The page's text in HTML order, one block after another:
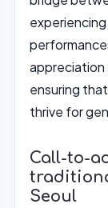
appreciation
ensuring
thrive for
Call-to-
Seoul